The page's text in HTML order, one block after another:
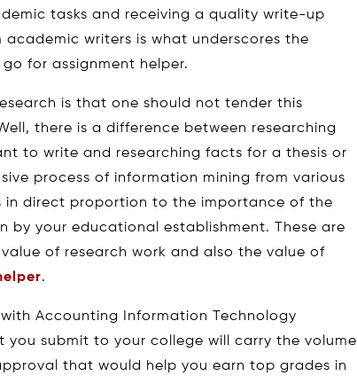
tasks and receiving a quality write-up
writers is what underscores the
for assignment helper.
is that one should not tender this
there is a difference between researching
to write and researching facts for a thesis or
process of information mining from various
in direct proportion to the importance of the
by your educational establishment. These are
of research work and also the value of
.
Accounting Information Technology
you submit to your college will carry the volume
that would help you earn top grades in